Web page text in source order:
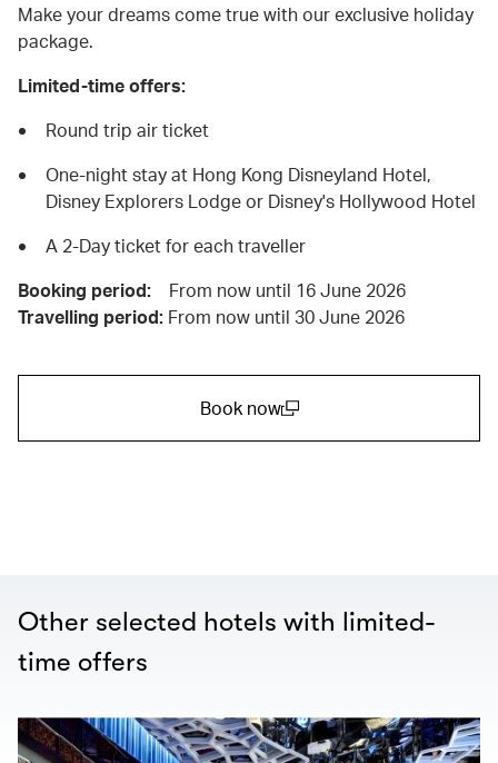
Make your dreams come true with our exclusive holiday
package.
Limited-time offers:
Round trip air ticket
One-night stay at Hong Kong Disneyland Hotel,
Disney Explorers Lodge or Disney's Hollywood Hotel
A 2-Day ticket for each traveller
Booking period: From now until 16 June 2026
Travelling period: From now until 30 June 2026
Book now
Other selected hotels with limited-
time offers